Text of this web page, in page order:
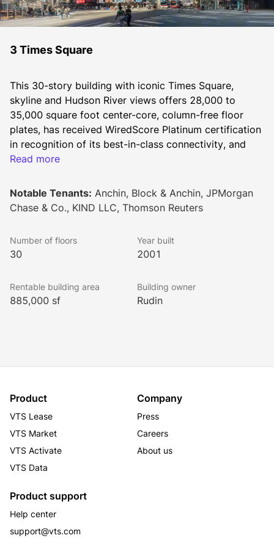
3 Times Square
This 30-story building with iconic Times Square,
skyline and Hudson River views offers 28,000 to
35,000 square foot center-core, column-free floor
plates, has received WiredScore Platinum certification
in recognition of its best-in-class connectivity, and
features Nantum OS, the world’s most advanced
subway entrance, a re-imagining of the lobby and
entry experience, security upgrades, and
finishes. Brand new dynamic branding opportunities
also now available.
amenity program on the 16th floor which is located on
elevator banks as well as a fitness center on Level A
Read more
Notable Tenants: Anchin, Block & Anchin, JPMorgan
Chase & Co., KIND LLC, Thomson Reuters
Number of floors
30
Year built
2001
Rentable building area
885,000 sf
Building owner
Rudin
Product
VTS Lease
VTS Market
VTS Activate
VTS Data
Company
Press
Careers
About us
Product support
Help center
support@vts.com